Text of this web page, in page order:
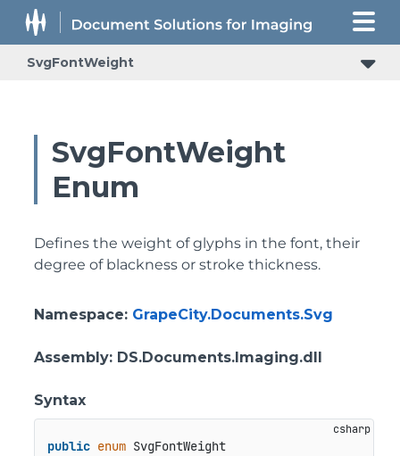
SvgFontWeight
SvgFontWeight
Enum
Defines the weight of glyphs in the font, their
degree of blackness or stroke thickness.
Namespace: GrapeCity.Documents.Svg
Assembly: DS.Documents.Imaging.dll
Syntax
public enum SvgFontWeight